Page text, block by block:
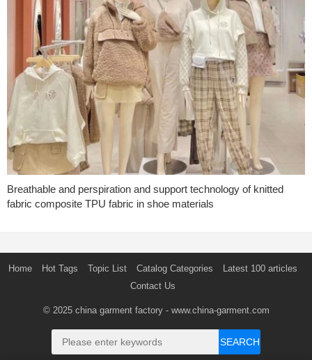
Breathable and perspiration and support technology of knitted
fabric composite TPU fabric in shoe materials
Home Hot Tags Topic List Catalog Categories
Latest 100 articles
Contact Us
© 2025 china garment factory- www.china-garment.com
SEARCH